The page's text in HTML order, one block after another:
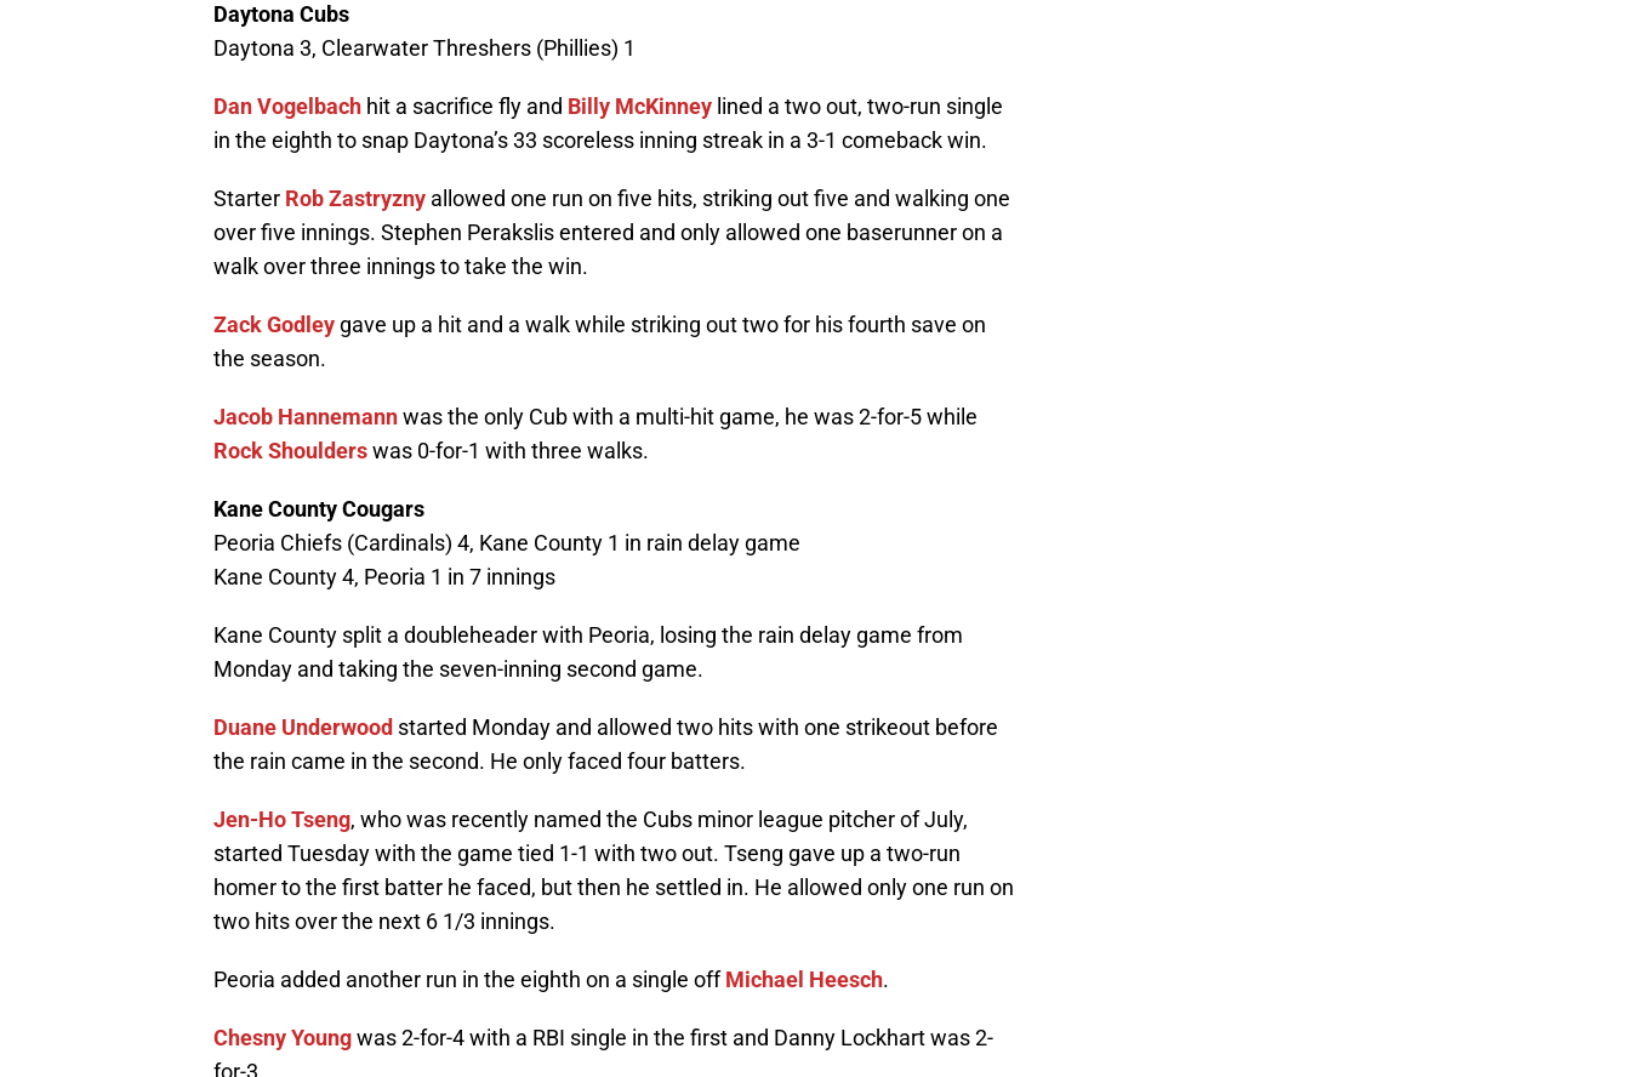
Daytona Cubs
Daytona 3, Clearwater Threshers (Phillies) 1
Dan Vogelbach hit a sacrifice fly and Billy McKinney lined a two out, two-run single
in the eighth to snap Daytona’s 33 scoreless inning streak in a 3-1 comeback win.
Starter Rob Zastryzny allowed one run on five hits, striking out five and walking one
over five innings. Stephen Perakslis entered and only allowed one baserunner on a
walk over three innings to take the win.
Zack Godley gave up a hit and a walk while striking out two for his fourth save on
the season.
Jacob Hannemannwas the only Cub with a multi-hit game, he was 2-for-5 while
Rock Shoulderswas 0-for-1 with three walks.
Kane County Cougars
Peoria Chiefs (Cardinals) 4, Kane County 1 in rain delay game
Kane County 4, Peoria 1 in 7 innings
Kane County split a doubleheader with Peoria, losing the rain delay game from
Monday and taking the seven-inning second game.
Duane Underwood started Monday and allowed two hits with one strikeout before
the rain came in the second. He only faced four batters.
Jen-Ho Tseng, who was recently named the Cubs minor league pitcher of July,
started Tuesday with the game tied 1-1 with two out. Tseng gave up a two-run
homer to the first batter he faced, but then he settled in. He allowed only one run on
two hits over the next 6 1/3 innings.
Peoria added another run in the eighth on a single offMichael Heesch.
Chesny Youngwas 2-for-4 with a RBI single in the first and Danny Lockhart was 2-